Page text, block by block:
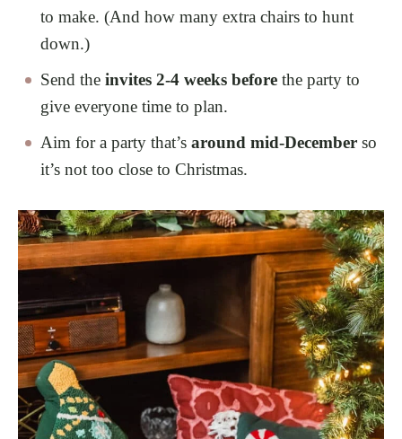
to make. (And how many extra chairs to hunt
down.)
Send the invites 2-4 weeks before the party to
give everyone time to plan.
Aim for a party that’s around mid-December so
it’s not too close to Christmas.